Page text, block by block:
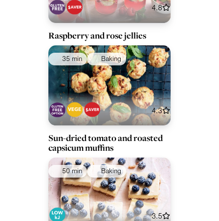
4.8
Raspberry and rose jellies
35 min Baking
4.3
Sun-dried tomato and roasted
capsicum muffins
50 min Baking
3.5